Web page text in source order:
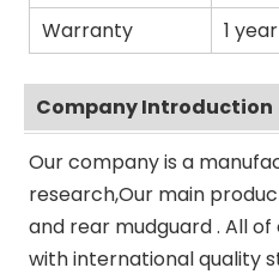
Warranty
1 year
Company Introduction
Our company is a
research,Our main
and rear mudguard . All
with international quality